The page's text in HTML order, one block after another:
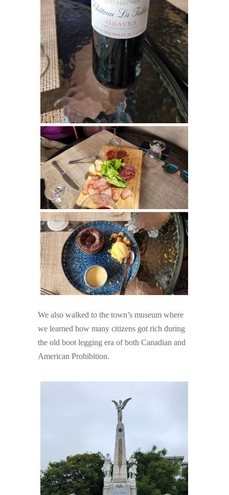
We also walked to the town’s museum where
we learned how many citizens got rich during
the old boot legging era of both Canadian and
American Prohibition.